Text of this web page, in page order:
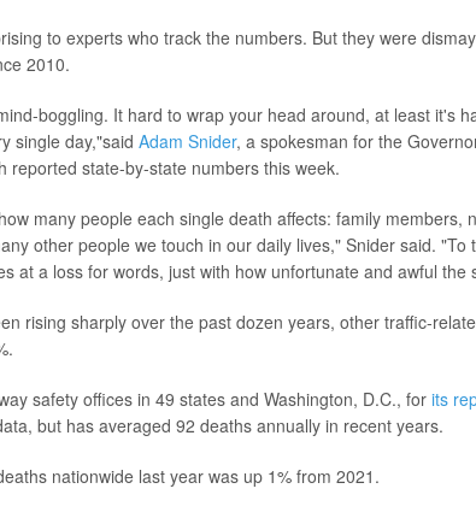
to experts who track the numbers. But they were
2010.
boggling. It hard to wrap your head around, at least it's
single day,"said Adam Snider, a spokesman for the
reported state-by-state numbers this week.
many people each single death affects: family members,
other people we touch in our daily lives," Snider said. "To
at a loss for words, just with how unfortunate and awful the
rising sharply over the past dozen years, other traffic-
safety offices in 49 states and Washington, D.C., for its
but has averaged 92 deaths annually in recent years.
nationwide last year was up 1% from 2021.